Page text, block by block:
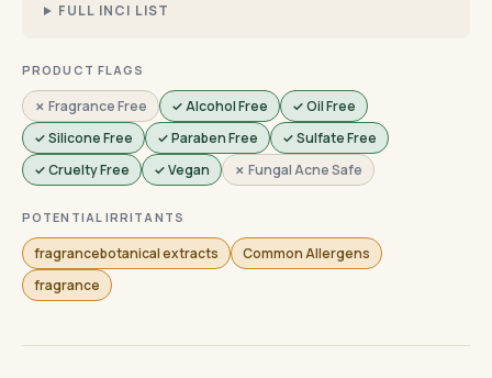
FULL INCI LIST
PRODUCT FLAGS
✗ Fragrance Free ✓ Alcohol Free
✓ Oil Free
✓ Silicone Free
✓ Paraben Free
✓ Sulfate Free
✓ Cruelty Free
✓ Vegan ✗ Fungal Acne Safe
POTENTIAL IRRITANTS
fragrancebotanical extracts
Common Allergens
fragrance